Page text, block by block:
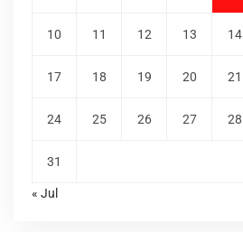
10 11 12 13 14
17 18 19 20 21
24 25 26 27 28
31
« Jul